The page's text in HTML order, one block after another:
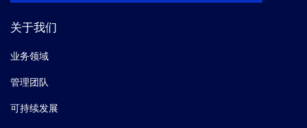
关于我们
业务领域
管理团队
可持续发展